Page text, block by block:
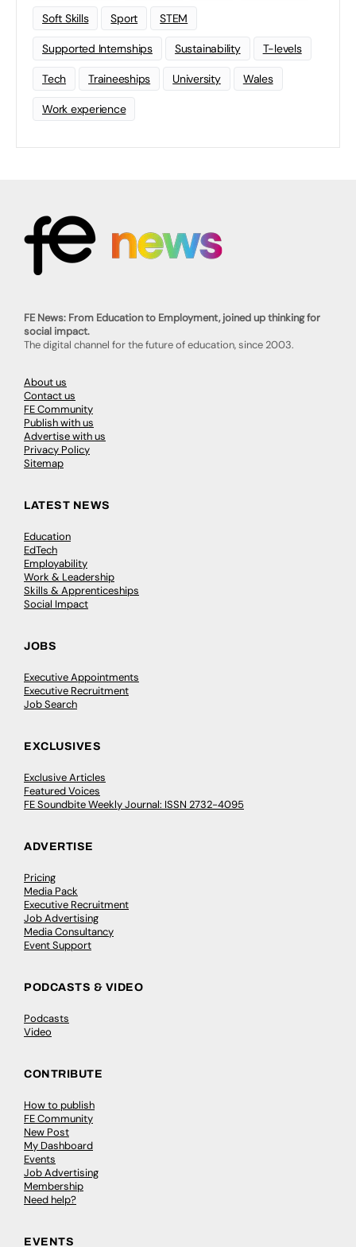
Soft Skills Sport STEM
Supported Internships Sustainability T-levels
Tech Traineeships University Wales
Work experience
FE News: From Education to Employment, joined up thinking for
social impact.
The digital channel for the future of education, since 2003.
About us
Contact us
FE Community
Publish with us
Advertise with us
Privacy Policy
Sitemap
LATEST NEWS
Education
EdTech
Employability
Work & Leadership
Skills & Apprenticeships
Social Impact
JOBS
Executive Appointments
Executive Recruitment
Job Search
EXCLUSIVES
Exclusive Articles
Featured Voices
FE Soundbite Weekly Journal: ISSN 2732-4095
ADVERTISE
Pricing
Media Pack
Executive Recruitment
Job Advertising
Media Consultancy
Event Support
PODCASTS & VIDEO
Podcasts
Video
CONTRIBUTE
How to publish
FE Community
New Post
My Dashboard
Events
Job Advertising
Membership
Need help?
EVENTS